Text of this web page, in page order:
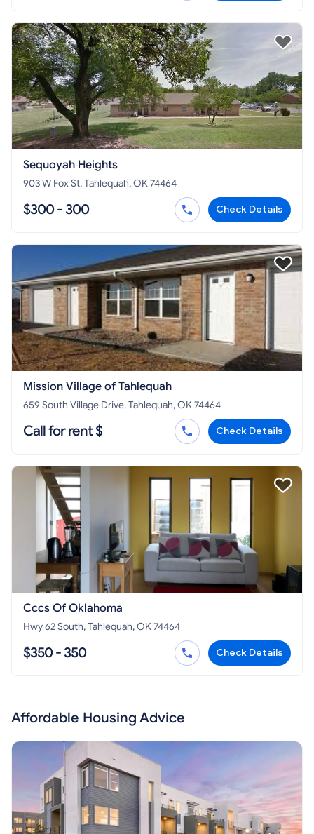
Sequoyah Heights
903 W Fox St, Tahlequah, OK 74464
$300 - 300 Check Details
Mission Village of Tahlequah
659 South Village Drive, Tahlequah, OK 74464
Call for rent $ Check Details
Cccs Of Oklahoma
Hwy 62 South, Tahlequah, OK 74464
$350 - 350 Check Details
Affordable Housing Advice